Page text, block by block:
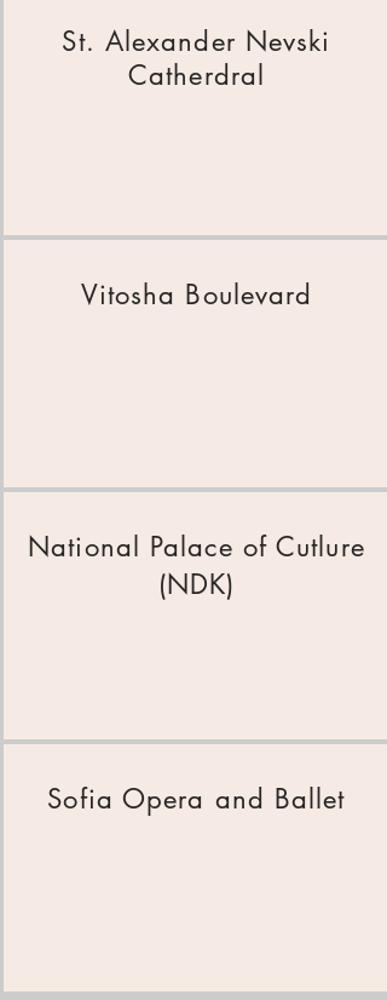
St. Alexander Nevski
Catherdral
Vitosha Boulevard
National Palace of Cutlure
(NDK)
Sofia Opera and Ballet